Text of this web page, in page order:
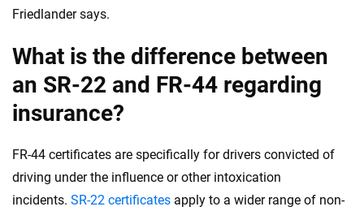
Friedlander says.
What is the difference between
an SR-22 and FR-44 regarding
insurance?
FR-44 certificates are specifically for drivers convicted of
driving under the influence or other intoxication
incidents. SR-22 certificates apply to a wider range of non-